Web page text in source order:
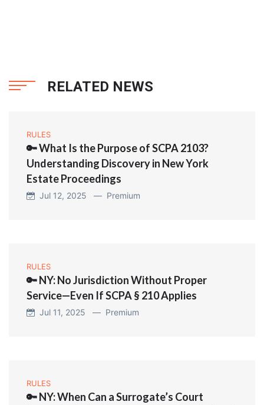
RELATED NEWS
RULES
🔑 What Is the Purpose of SCPA 2103?
Understanding Discovery in New York
Estate Proceedings
Jul 12, 2025 — Premium
RULES
🔑 NY: No Jurisdiction Without Proper
Service—Even If SCPA § 210 Applies
Jul 11, 2025 — Premium
RULES
🔑 NY: When Can a Surrogate’s Court